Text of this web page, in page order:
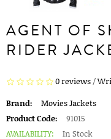
AGENT OF
RIDER
0 reviews/
Brand:
Movies Jackets
Product Code:
91015
AVAILABILITY:
In Stock